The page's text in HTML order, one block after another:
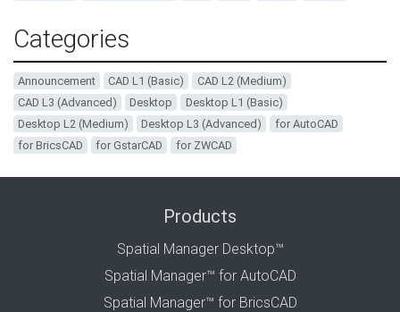
Categories
Announcement CAD L1 (Basic)
CAD L2 (Medium)
CAD L3 (Advanced)
Desktop
Desktop L1 (Basic)
Desktop L2 (Medium)
Desktop L3 (Advanced)
for AutoCAD
for BricsCAD
for GstarCAD for ZWCAD
Products
Spatial Manager Desktop™
Spatial Manager™ for AutoCAD
Spatial Manager™ for BricsCAD